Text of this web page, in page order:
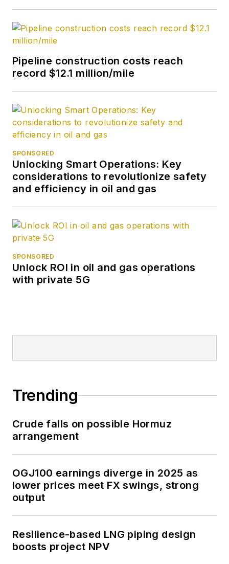
Pipeline construction costs reach
record $12.1 million/mile
SPONSORED
Unlocking Smart Operations: Key
considerations to revolutionize safety
and efficiency in oil and gas
SPONSORED
Unlock ROI in oil and gas operations
with private 5G
Trending
Crude falls on possible Hormuz
arrangement
OGJ100 earnings diverge in 2025 as
lower prices meet FX swings, strong
output
Resilience-based LNG piping design
boosts project NPV